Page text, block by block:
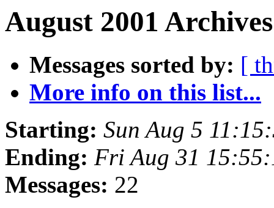
August 2001
Messages sorted by: [
More info on this list...
Starting: Sun Aug 5
Ending: Fri Aug 31
Messages: 22